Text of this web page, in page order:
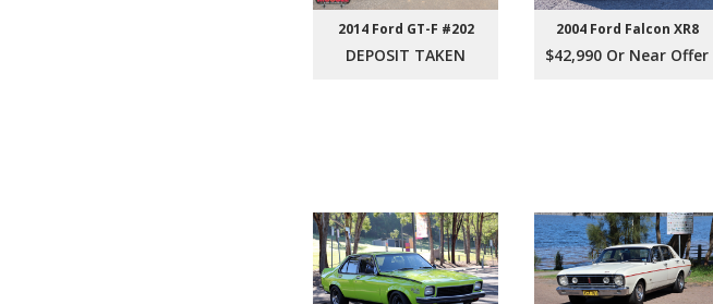
2014 Ford GT-F #202
DEPOSIT TAKEN
2004 Ford Falcon XR8
$42,990 Or Near Offer